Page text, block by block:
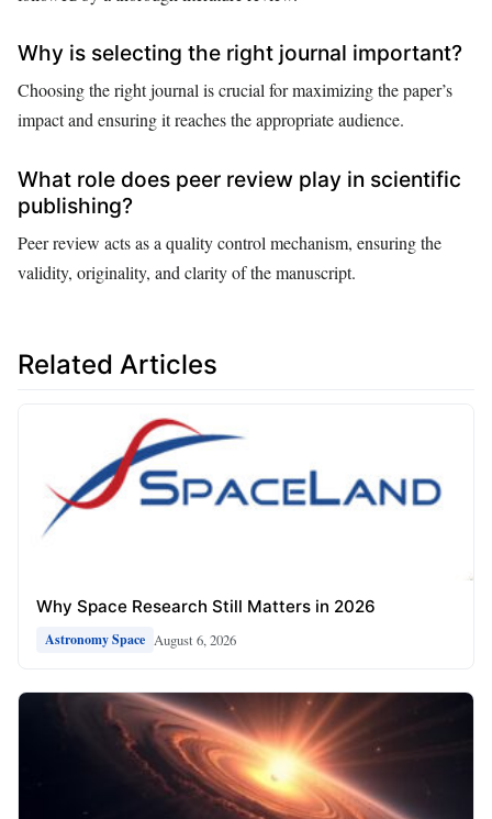
Why is selecting the right journal important?
Choosing the right journal is crucial for maximizing the paper’s
impact and ensuring it reaches the appropriate audience.
What role does peer review play in scientific
publishing?
Peer review acts as a quality control mechanism, ensuring the
validity, originality, and clarity of the manuscript.
Related Articles
Why Space Research Still Matters in 2026
Astronomy Space August 6, 2026